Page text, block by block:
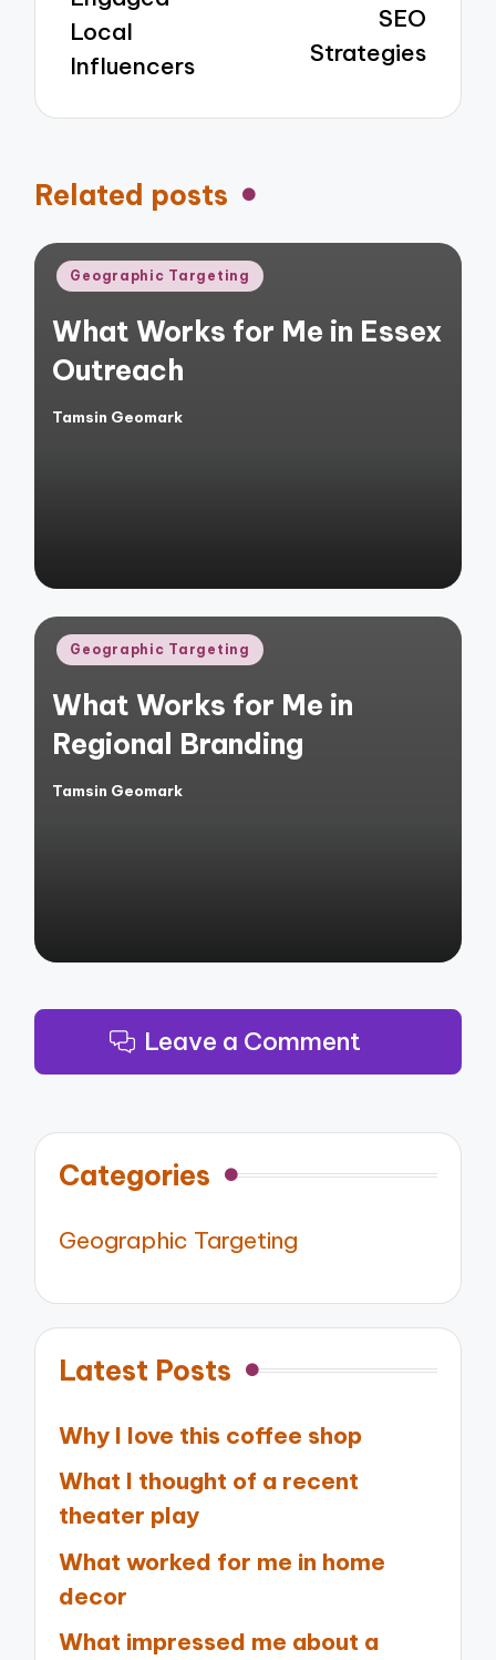
Local
Influencers
SEO
Strategies
Related posts
Posted
Geographic Targeting
What Works for Me in Essex
Outreach
Posted
Tamsin Geomark
Posted
Geographic Targeting
What Works for Me in
Regional Branding
Posted
Tamsin Geomark
Leave a Comment
Categories
Geographic Targeting
Latest Posts
Why I love this coffee shop
What I thought of a recent
theater play
What worked for me in home
decor
What impressed me about a